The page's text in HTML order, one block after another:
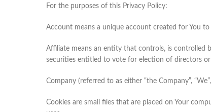
For the purposes of this Privacy Policy:
Account means a unique account created for You
Affiliate means an entity that controls, is controlled
securities entitled to vote for election of directors
Company (referred to as either “the Company”,
Cookies are small files that are placed on Your